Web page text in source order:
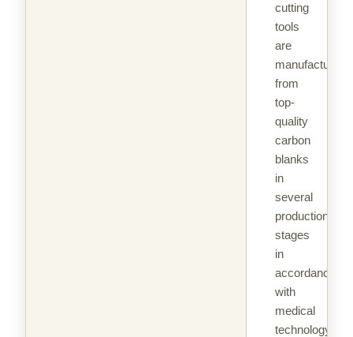
cutting
tools
are
manufactured
from
top-
quality
carbon
blanks
in
several
production
stages
in
accordance
with
medical
technology